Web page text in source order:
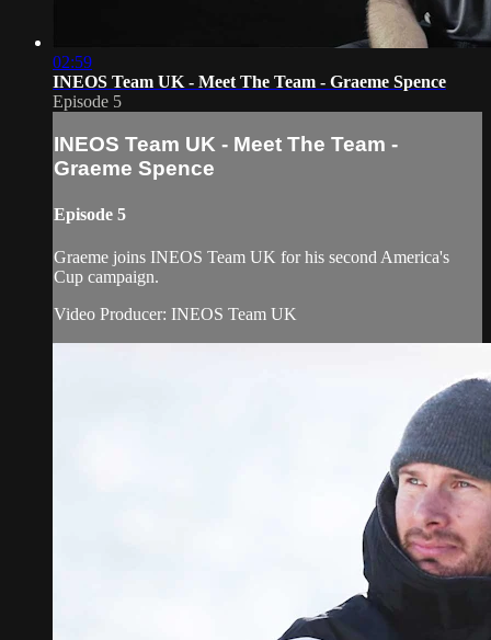
02:59
INEOS Team UK - Meet The Team - Graeme Spence
Episode 5
INEOS Team UK - Meet The Team -
Graeme Spence
Episode 5
Graeme joins INEOS Team UK for his second America's
Cup campaign.
Video Producer: INEOS Team UK